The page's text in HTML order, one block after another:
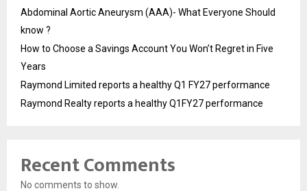
Abdominal Aortic Aneurysm (AAA)- What Everyone Should
know ?
How to Choose a Savings Account You Won’t Regret in Five
Years
Raymond Limited reports a healthy Q1 FY27 performance
Raymond Realty reports a healthy Q1FY27 performance
Recent Comments
No comments to show.